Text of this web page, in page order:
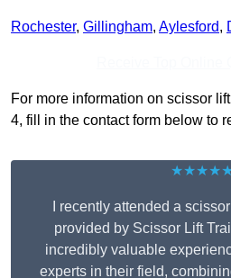
Rochester, Gillingham, Aylesford,
For more information on scissor
4, fill in the contact form below to
I recently attended a
provided by Scissor Lift
incredibly valuable
experts in their field,